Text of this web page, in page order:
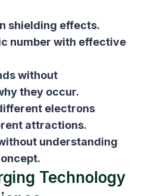
shielding effects.
number with effective
without
they occur.
electrons
attractions.
understanding
Technology